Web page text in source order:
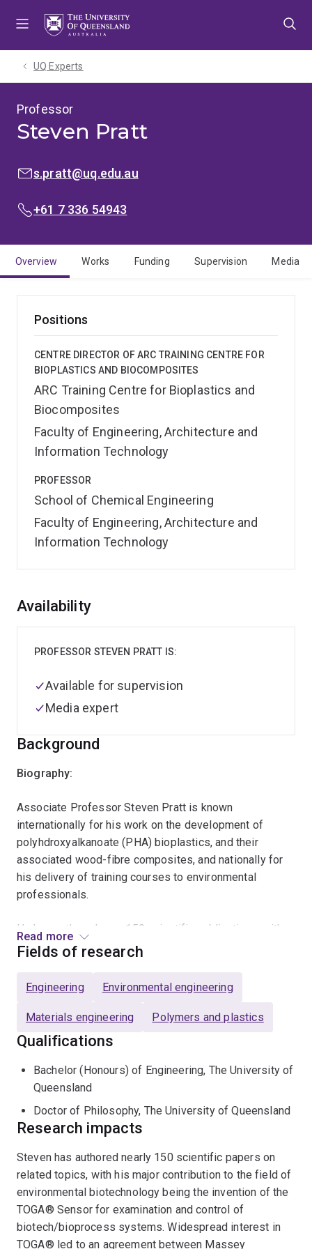
UQ Experts
Professor
Steven Pratt
EMAIL:
s.pratt@uq.edu.au
PHONE:
+61 7 336 54943
Overview Works Funding Supervision Media
Positions
CENTRE DIRECTOR OF ARC TRAINING CENTRE FOR
BIOPLASTICS AND BIOCOMPOSITES
ARC Training Centre for Bioplastics and
Biocomposites
Faculty of Engineering, Architecture and
Information Technology
PROFESSOR
School of Chemical Engineering
Faculty of Engineering, Architecture and
Information Technology
Overview
Background
Biography:
Associate Professor Steven Pratt is known
internationally for his work on the development of
polyhdroxyalkanoate (PHA) bioplastics, and their
associated wood-fibre composites, and nationally for
his delivery of training courses to environmental
professionals.
He has authored over 150 scientific publications, with
his major contribution to the field of environmental
for examination and control of biotech/bioprocess
He leads the ARC Industrial Transformation Training
Centre for Bioplastics and Biocomposites at UQ, and
has won awards for his outstanding contribution to
supervision and enhancing the research supervision
Research:
Assocaite Professor Pratt is a research and education
leader in environmental engineering, known
internationally for his work on the development of
polyhdroxyalkanoate (PHA) bioplastics, and their
associated wood-fibre composites, and nationally for
Read more
Availability
PROFESSOR STEVEN PRATT IS:
Available for supervision
Media expert
Fields of research
Engineering Environmental engineering
Materials engineering Polymers and plastics
Qualifications
Bachelor (Honours) of Engineering, The University of
Queensland
Doctor of Philosophy, The University of Queensland
Research impacts
Steven has authored nearly 150 scientific papers on
related topics, with his major contribution to the field of
environmental biotechnology being the invention of the
TOGA® Sensor for examination and control of
biotech/bioprocess systems. Widespread interest in
TOGA® led to an agreement between Massey